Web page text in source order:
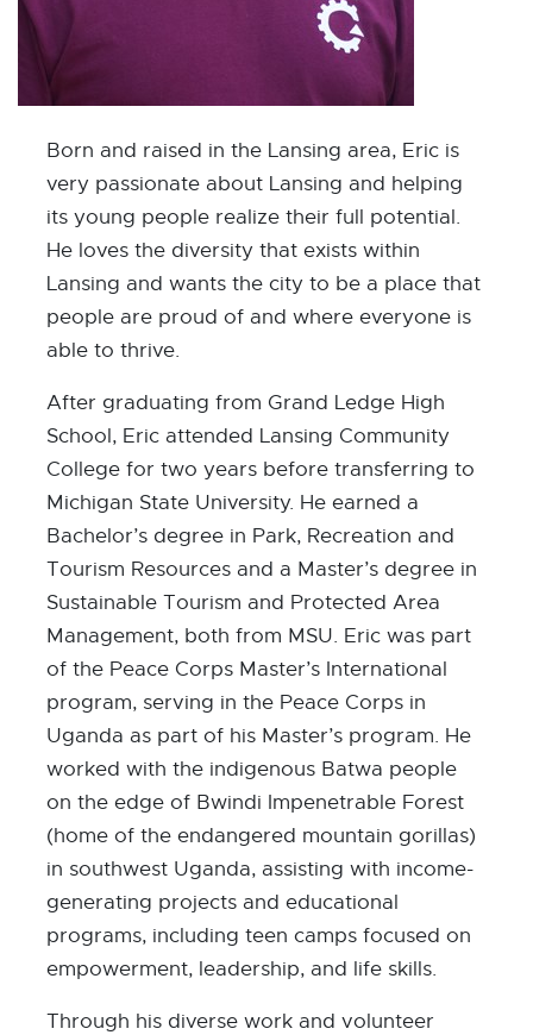
Born and raised in the Lansing area, Eric is
very passionate about Lansing and helping
its young people realize their full potential.
He loves the diversity that exists within
Lansing and wants the city to be a place that
people are proud of and where everyone is
able to thrive.
After graduating from Grand Ledge High
School, Eric attended Lansing Community
College for two years before transferring to
Michigan State University. He earned a
Bachelor’s degree in Park, Recreation and
Tourism Resources and a Master’s degree in
Sustainable Tourism and Protected Area
Management, both from MSU. Eric was part
of the Peace Corps Master’s International
program, serving in the Peace Corps in
Uganda as part of his Master’s program. He
worked with the indigenous Batwa people
on the edge of Bwindi Impenetrable Forest
(home of the endangered mountain gorillas)
in southwest Uganda, assisting with income-
generating projects and educational
programs, including teen camps focused on
empowerment, leadership, and life skills.
Through his diverse work and volunteer